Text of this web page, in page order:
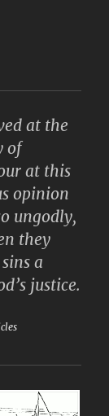
at the
of
at this
opinion
ungodly,
they
a
justice.